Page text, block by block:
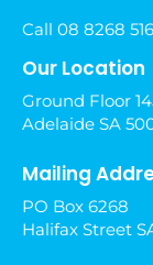
Call 08 8268
Our Location
Ground Floor
Adelaide SA
Mailing
PO Box 6268
Halifax Street